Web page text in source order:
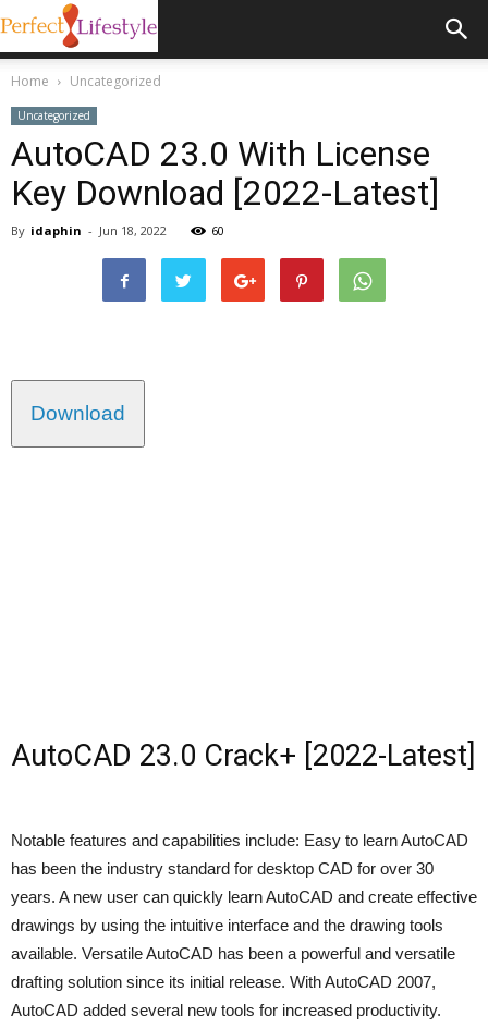
Home Uncategorized
Uncategorized
AutoCAD 23.0 With License
Key Download [2022-Latest]
By idaphin - Jun 18, 2022 60
Download
AutoCAD 23.0 Crack+ [2022-Latest]
Notable features and capabilities include: Easy to learn AutoCAD
has been the industry standard for desktop CAD for over 30
years. A new user can quickly learn AutoCAD and create effective
drawings by using the intuitive interface and the drawing tools
available. Versatile AutoCAD has been a powerful and versatile
drafting solution since its initial release. With AutoCAD 2007,
AutoCAD added several new tools for increased productivity.